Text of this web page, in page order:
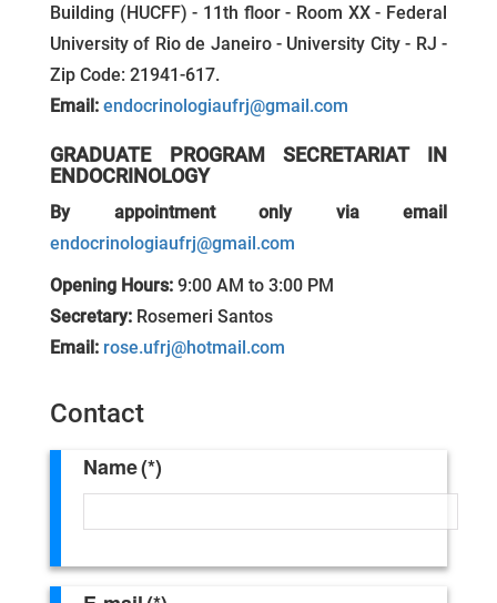
Building (HUCFF) - 11th floor - Room XX - Federal
University of Rio de Janeiro - University City - RJ -
Zip Code: 21941-617.
Email: endocrinologiaufrj@gmail.com
GRADUATE PROGRAM SECRETARIAT IN
ENDOCRINOLOGY
By appointment only via email
endocrinologiaufrj@gmail.com
Opening Hours: 9:00 AM to 3:00 PM
Secretary: Rosemeri Santos
Email: rose.ufrj@hotmail.com
Contact
Name(*)